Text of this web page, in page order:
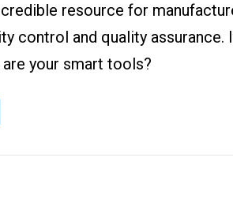
resource for
control and quality
your smart tools?